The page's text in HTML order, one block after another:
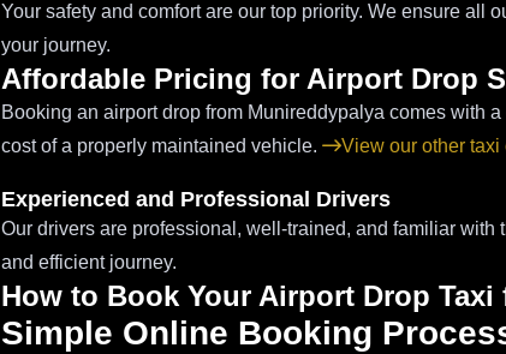
Your safety and comfort are our top priority. We ensure all
your journey.
Affordable Pricing for Airport Drop
Booking an airport drop from Munireddypalya comes with
cost of a properly maintained vehicle.
View our other taxi
Experienced and Professional Drivers
Our drivers are professional, well-trained, and familiar with
and efficient journey.
How to Book Your Airport Drop
Simple Online Booking